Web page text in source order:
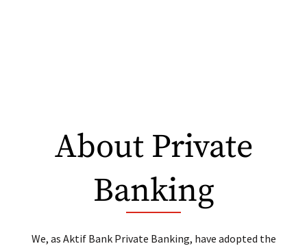
Repo
Debt Instruments For Loan
About Private
Banking
We, as Aktif Bank Private Banking, have adopted the